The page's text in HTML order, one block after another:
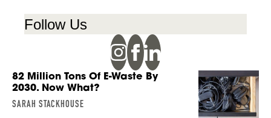
Follow Us
82 Million Tons Of E-Waste By
2030. Now What?
SARAH STACKHOUSE